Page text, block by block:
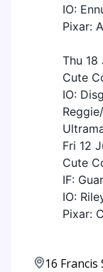
IO:
Pixar:
Thu 18
Cute
IO:
Fri 12
Cute
IF:
IO:
Pixar:
16